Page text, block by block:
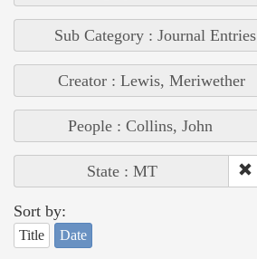
Sub Category : Journal Entries
Creator : Lewis, Meriwether
People : Collins, John
State : MT
Sort by:
Title Date